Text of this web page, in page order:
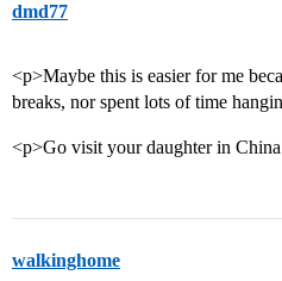
dmd77
<p>Maybe this is easier for me
breaks, nor spent lots of time
<p>Go visit your daughter in
walkinghome